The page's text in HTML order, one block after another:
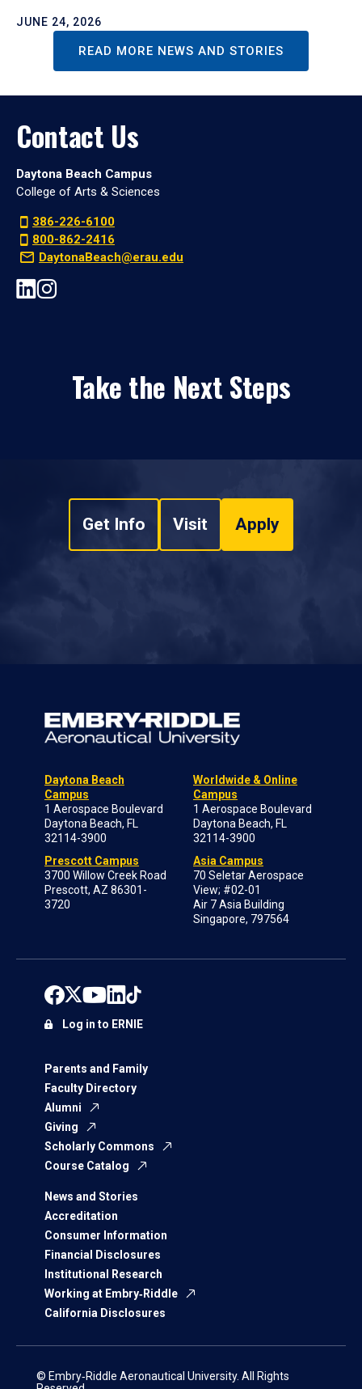
JUNE 24, 2026
READ MORE NEWS AND STORIES
Contact Us
Daytona Beach Campus
College of Arts & Sciences
386-226-6100
800-862-2416
DaytonaBeach@erau.edu
Take the Next Steps
Get Info Visit Apply
Daytona Beach
Campus
1 Aerospace Boulevard
Daytona Beach, FL
32114-3900
Prescott Campus
3700 Willow Creek Road
Prescott, AZ 86301-
3720
Worldwide & Online
Campus
1 Aerospace Boulevard
Daytona Beach, FL
32114-3900
Asia Campus
70 Seletar Aerospace
View; #02-01
Air 7 Asia Building
Singapore, 797564
Parents and Family
Faculty Directory
Alumni
Giving
Scholarly Commons
Course Catalog
News and Stories
Accreditation
Consumer Information
Financial Disclosures
Institutional Research
Working at Embry‑Riddle
California Disclosures
Log in to ERNIE
© Embry‑Riddle Aeronautical University. All Rights